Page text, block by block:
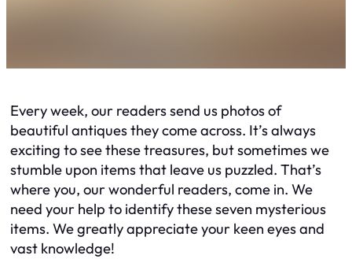
Every week, our readers send us photos of
beautiful antiques they come across. It’s always
exciting to see these treasures, but sometimes we
stumble upon items that leave us puzzled. That’s
where you, our wonderful readers, come in. We
need your help to identify these seven mysterious
items. We greatly appreciate your keen eyes and
vast knowledge!